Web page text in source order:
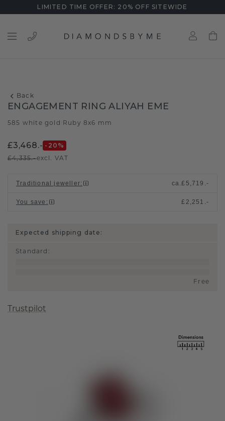
LIMITED TIME OFFER: 20% OFF SITEWIDE
Back
ENGAGEMENT RING ALIYAH EME
585 white gold Ruby 8x6 mm
£3,468.- -20 %
£4,335.-excl. VAT
Traditional jeweller: ca.£5,719.-
You save : £2,251.-
Expected shipping date:
Standard :
Free
Trustpilot